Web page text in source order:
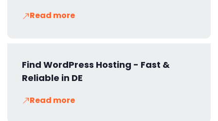
Read more
Find WordPress Hosting - Fast &
Reliable in DE
Read more